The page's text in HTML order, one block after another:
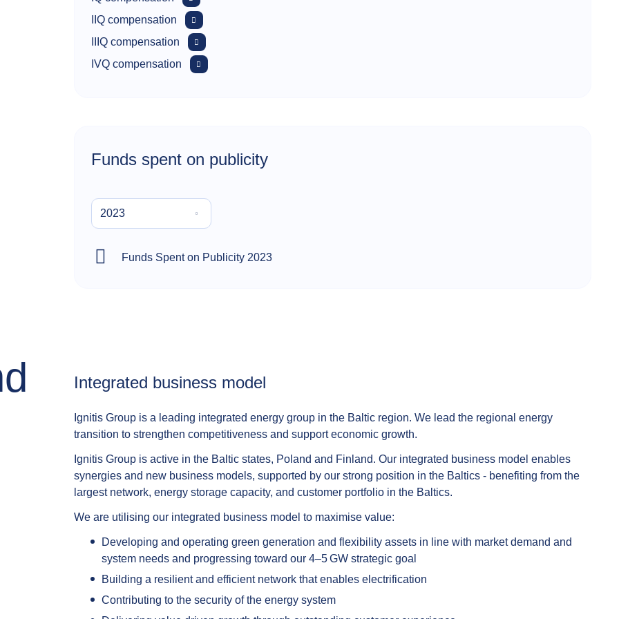
IIQ compensation
IIIQ compensation
IVQ compensation
Funds spent on publicity
2023
Funds Spent on Publicity 2023
Integrated business model​
Ignitis Group is a leading integrated energy group in the Baltic region. We lead the regional energy
transition to strengthen competitiveness and support economic growth.
Ignitis Group is active in the Baltic states, Poland and Finland. Our integrated business model enables
synergies and new business models, supported by our strong position in the Baltics - benefiting from the
largest network, energy storage capacity, and customer portfolio in the Baltics.
We are utilising our integrated business model to maximise value:
Developing and operating green generation and flexibility assets in line with market demand and
system needs and progressing toward our 4–5 GW strategic goal
Building a resilient and efficient network that enables electrification
Contributing to the security of the energy system